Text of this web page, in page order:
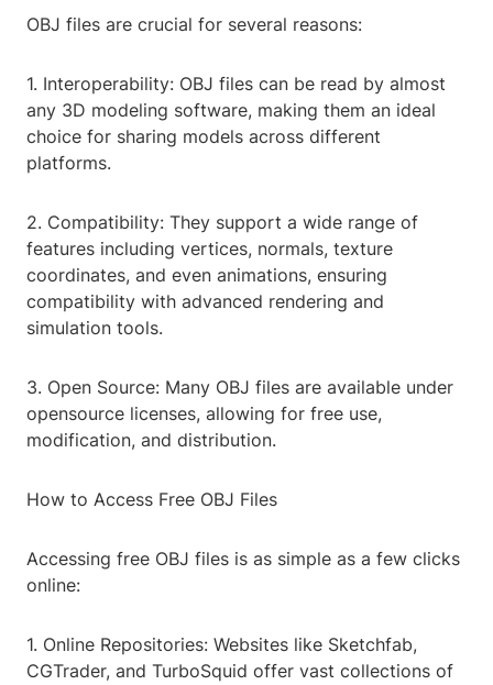
OBJ files are crucial for several reasons:
1. Interoperability: OBJ files can be read by almost
any 3D modeling software, making them an ideal
choice for sharing models across different
platforms.
2. Compatibility: They support a wide range of
features including vertices, normals, texture
coordinates, and even animations, ensuring
compatibility with advanced rendering and
simulation tools.
3. Open Source: Many OBJ files are available under
opensource licenses, allowing for free use,
modification, and distribution.
How to Access Free OBJ Files
Accessing free OBJ files is as simple as a few clicks
online:
1. Online Repositories: Websites like Sketchfab,
CGTrader, and TurboSquid offer vast collections of